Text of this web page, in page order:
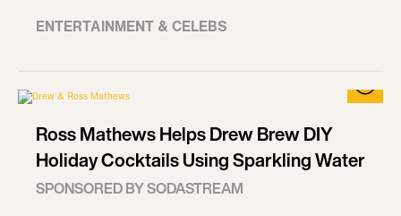
ENTERTAINMENT & CELEBS
Ross Mathews Helps Drew Brew DIY
Holiday Cocktails Using Sparkling Water
SPONSORED BY SODASTREAM